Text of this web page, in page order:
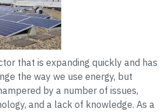
that is expanding quickly and has
the way we use energy, but
by a number of issues,
and a lack of knowledge. As a